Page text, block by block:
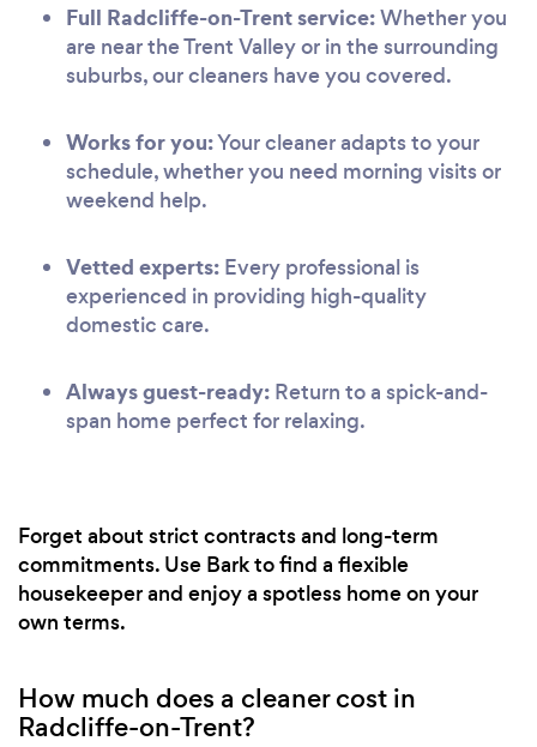
Full Radcliffe-on-Trent service:Whether you
are near the Trent Valley or in the surrounding
suburbs, our cleaners have you covered.
Works for you:Your cleaner adapts to your
schedule, whether you need morning visits or
weekend help.
Vetted experts: Every professional is
experienced in providing high-quality
domestic care.
Always guest-ready: Return to a spick-and-
span home perfect for relaxing.
Forget about strict contracts and long-term
commitments. Use Bark to find a flexible
housekeeper and enjoy a spotless home on your
own terms.
How much does a cleaner cost in
Radcliffe-on-Trent?